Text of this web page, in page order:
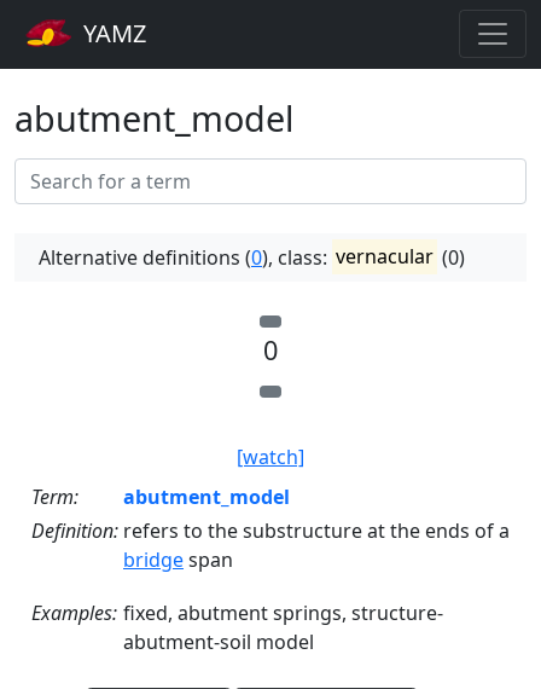
YAMZ
abutment_model
Alternative definitions (0), class: vernacular (0)
0
[watch]
Term:
abutment_model
Definition: refers to the substructure at the ends of a
bridgespan
Examples: fixed, abutment springs, structure-
abutment-soil model